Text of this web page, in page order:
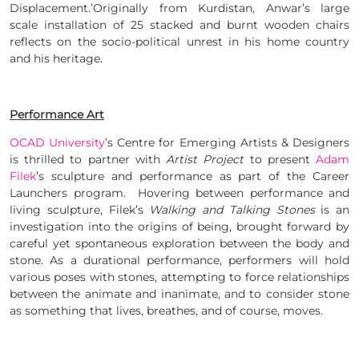
Displacement.’Originally from Kurdistan, Anwar’s large
scale installation of 25 stacked and burnt wooden chairs
reflects on the socio-political unrest in his home country
and his heritage.
Performance Art
OCAD University’s Centre for Emerging Artists & Designers
is thrilled to partner withArtist Projectto presentAdam
Filek’s sculpture and performance as part of the Career
Launchers program. Hovering between performance and
living sculpture, Filek’s Walking and Talking Stonesis an
investigation into the origins of being, brought forward by
careful yet spontaneous exploration between the body and
stone. As a durational performance, performers will hold
various poses with stones, attempting to force relationships
between the animate and inanimate, and to consider stone
as something that lives, breathes, and of course, moves.